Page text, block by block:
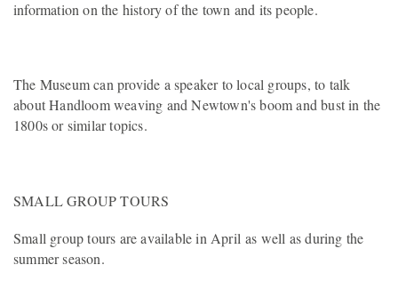
information on the history of the town and its people.
The Museum can provide a speaker to local groups, to talk
about Handloom weaving and Newtown's boom and bust in the
1800s or similar topics.
SMALL GROUP TOURS
Small group tours are available in April as well as during the
summer season.